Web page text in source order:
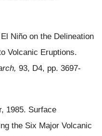
Niño on the Delineation
Volcanic Eruptions.
93, D4, pp. 3697-
1985. Surface
the Six Major Volcanic